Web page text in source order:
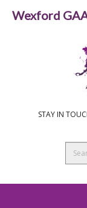
STAY IN
Wexford